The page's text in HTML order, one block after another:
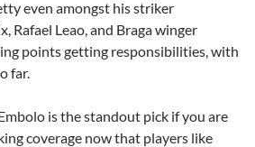
even amongst his striker
Rafael Leao, and Braga winger
points getting responsibilities, with
far.
is the standout pick if you are
coverage now that players like